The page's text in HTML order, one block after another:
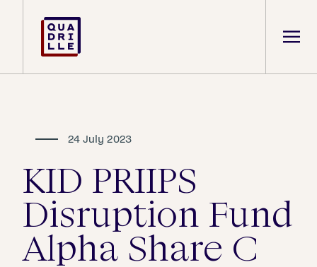
24 July 2023
KID PRIIPS
Disruption Fund
Alpha Share C